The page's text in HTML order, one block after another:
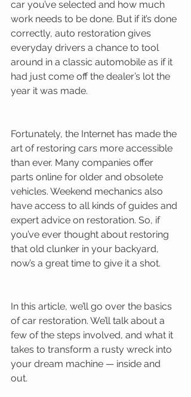
car you’ve selected and how much
work needs to be done. But if it’s done
correctly, auto restoration gives
everyday drivers a chance to tool
around in a classic automobile as if it
had just come off the dealer’s lot the
year it was made.
Fortunately, the Internet has made the
art of restoring cars more accessible
than ever. Many companies offer
parts online for older and obsolete
vehicles. Weekend mechanics also
have access to all kinds of guides and
expert advice on restoration. So, if
you’ve ever thought about restoring
that old clunker in your backyard,
now’s a great time to give it a shot.
In this article, we’ll go over the basics
of car restoration. We’ll talk about a
few of the steps involved, and what it
takes to transform a rusty wreck into
your dream machine — inside and
out.